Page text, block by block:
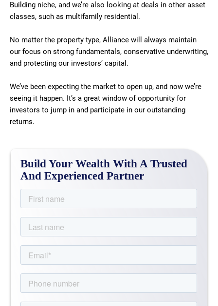
Building niche, and we’re also looking at deals in other asset
classes, such as multifamily residential.
No matter the property type, Alliance will always maintain
our focus on strong fundamentals, conservative underwriting,
and protecting our investors’ capital.
We’ve been expecting the market to open up, and now we’re
seeing it happen. It’s a great window of opportunity for
investors to jump in and participate in our outstanding
returns.
Build Your Wealth With A Trusted
And Experienced Partner